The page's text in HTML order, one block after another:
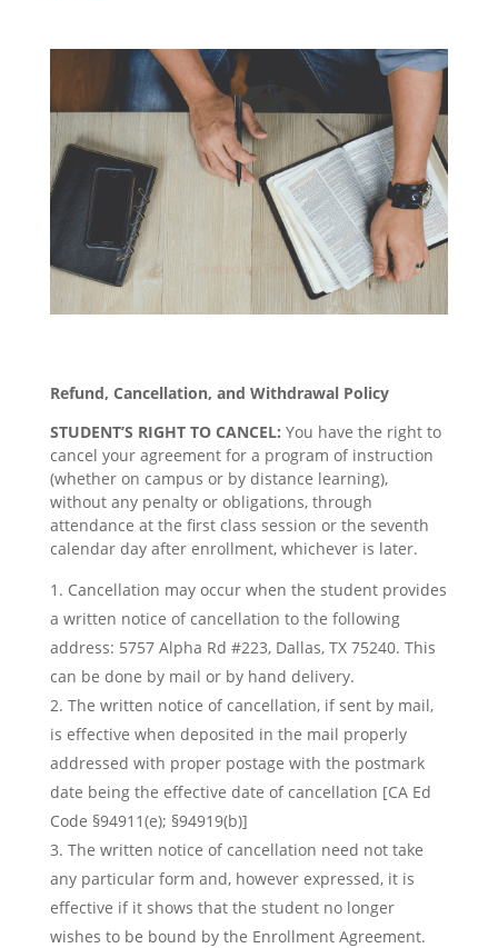
Refund, Cancellation, and Withdrawal Policy
STUDENT’S RIGHT TO CANCEL: You have the right to
cancel your agreement for a program of instruction
(whether on campus or by distance learning),
without any penalty or obligations, through
attendance at the first class session or the seventh
calendar day after enrollment, whichever is later.
Cancellation may occur when the student provides
a written notice of cancellation to the following
address: 5757 Alpha Rd #223, Dallas, TX 75240. This
can be done by mail or by hand delivery.
The written notice of cancellation, if sent by mail,
is effective when deposited in the mail properly
addressed with proper postage with the postmark
date being the effective date of cancellation [CA Ed
Code §94911(e); §94919(b)]
The written notice of cancellation need not take
any particular form and, however expressed, it is
effective if it shows that the student no longer
wishes to be bound by the Enrollment Agreement.